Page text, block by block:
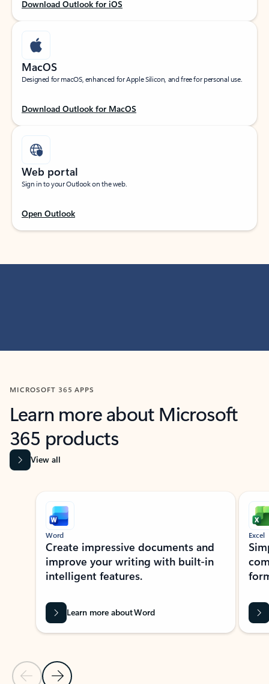
Download Outlook for iOS
MacOS
Designed for macOS, enhanced for Apple Silicon, and free for personal use.
Download Outlook for MacOS
Web portal
Sign in to your Outlook on the web.
Open Outlook
MICROSOFT 365 APPS
Learn more about Microsoft
365 products
View all
Showing slide 1 of 9
Previous Slide
Next Slide
Word
Create impressive documents and
improve your writing with built-in
intelligent features.
Learn more about Word
Excel